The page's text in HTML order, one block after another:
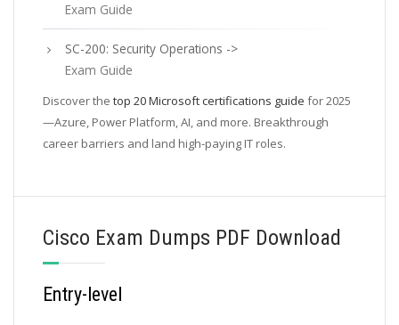
Exam Guide
SC-200: Security Operations ->
Exam Guide
Discover the top 20 Microsoft certifications guide for 2025
—Azure, Power Platform, AI, and more. Breakthrough
career barriers and land high-paying IT roles.
Cisco Exam Dumps PDF Download
Entry-level